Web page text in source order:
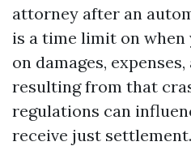
attorney after an
is a time limit on when
on damages,
resulting from that
regulations can
receive just